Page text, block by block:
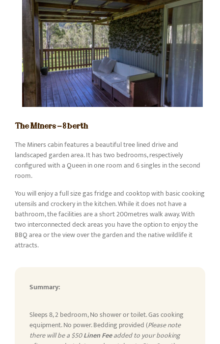
The Miners - 8 berth
The Miners cabin features a beautiful tree lined drive and
landscaped garden area. It has two bedrooms, respectively
configured with a Queen in one room and 6 singles in the second
room.
You will enjoy a full size gas fridge and cooktop with basic cooking
utensils and crockery in the kitchen. While it does not have a
bathroom, the facilities are a short 200metres walk away. With
two interconnected deck areas you have the option to enjoy the
BBQ area or the view over the garden and the native wildlife it
attracts.
Summary:
Sleeps 8, 2 bedroom, No shower or toilet. Gas cooking
equipment. No power. Bedding provided (Please note
there will be a $50Linen Feeadded to your booking